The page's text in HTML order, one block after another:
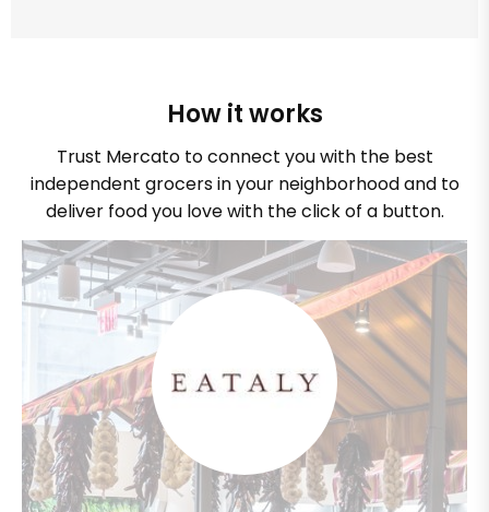
How it works
Trust Mercato to connect you with the best
independent grocers in your neighborhood and to
deliver food you love with the click of a button.